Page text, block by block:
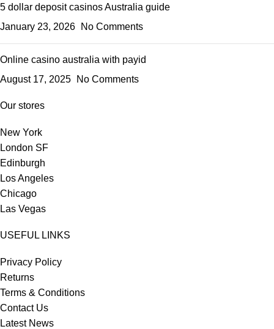
5 dollar deposit casinos Australia guide
January 23, 2026
No Comments
Online casino australia with payid
August 17, 2025
No Comments
Our stores
New York
London SF
Edinburgh
Los Angeles
Chicago
Las Vegas
USEFUL LINKS
Privacy Policy
Returns
Terms & Conditions
Contact Us
Latest News